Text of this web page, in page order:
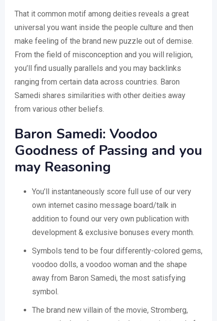
That it common motif among deities reveals a great
universal you want inside the people culture and then
make feeling of the brand new puzzle out of demise.
From the field of misconception and you will religion,
you’ll find usually parallels and you may backlinks
ranging from certain data across countries. Baron
Samedi shares similarities with other deities away
from various other beliefs.
Baron Samedi: Voodoo
Goodness of Passing and you
may Reasoning
You’ll instantaneously score full use of our very
own internet casino message board/talk in
addition to found our very own publication with
development & exclusive bonuses every month.
Symbols tend to be four differently-colored gems,
voodoo dolls, a voodoo woman and the shape
away from Baron Samedi, the most satisfying
symbol.
The brand new villain of the movie, Stromberg,